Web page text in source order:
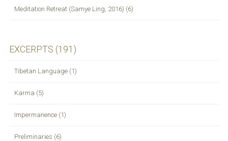
Meditation Retreat (Samye Ling, 2016) (6)
EXCERPTS (191)
Tibetan Language (1)
Karma (5)
Impermanence (1)
Preliminaries (6)